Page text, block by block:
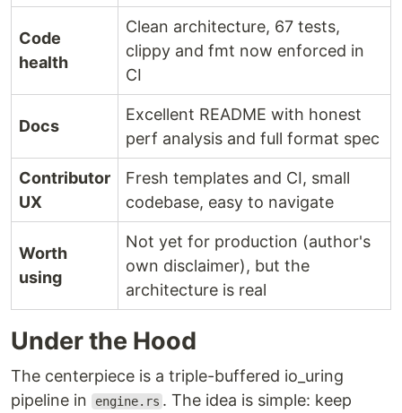
Code
health
Clean architecture, 67 tests,
clippy and fmt now enforced in
CI
Docs
Excellent README with honest
perf analysis and full format spec
Contributor
UX
Fresh templates and CI, small
codebase, easy to navigate
Worth
using
Not yet for production (author's
own disclaimer), but the
architecture is real
Under the Hood
The centerpiece is a triple-buffered io_uring
pipeline in
engine.rs . The idea is simple: keep